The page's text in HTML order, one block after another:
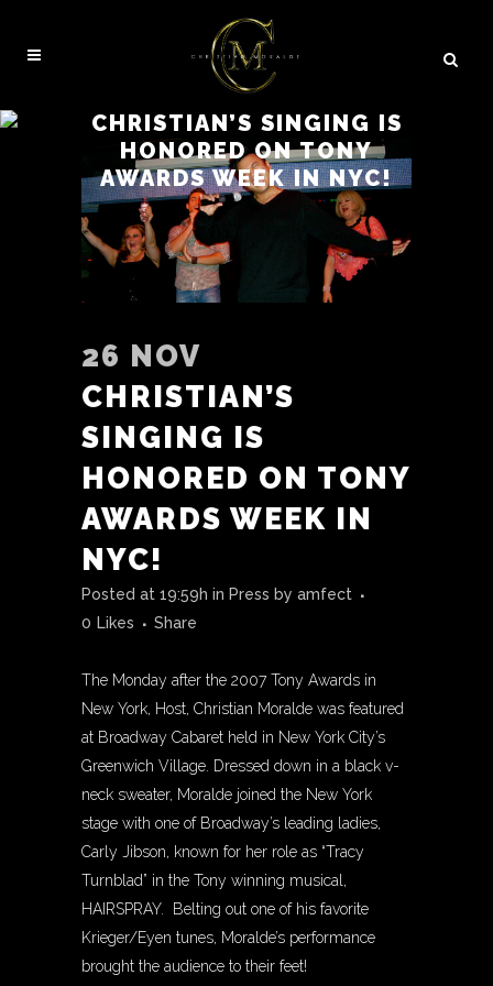
CHRISTIAN’S SINGING IS
HONORED ON TONY
AWARDS WEEK IN NYC!
26 NOV
CHRISTIAN’S
SINGING IS
HONORED ON TONY
AWARDS WEEK IN
NYC!
Posted at 19:59h in Press by amfect
0 Likes Share
The Monday after the 2007 Tony Awards in
New York, Host, Christian Moralde was featured
at Broadway Cabaret held in New York City’s
Greenwich Village. Dressed down in a black v-
neck sweater, Moralde joined the New York
stage with one of Broadway’s leading ladies,
Carly Jibson, known for her role as “Tracy
Turnblad” in the Tony winning musical,
HAIRSPRAY. Belting out one of his favorite
Krieger/Eyen tunes, Moralde’s performance
brought the audience to their feet!